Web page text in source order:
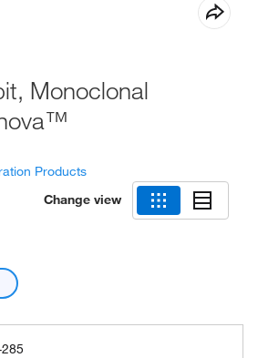
Monoclonal
Products
Change view